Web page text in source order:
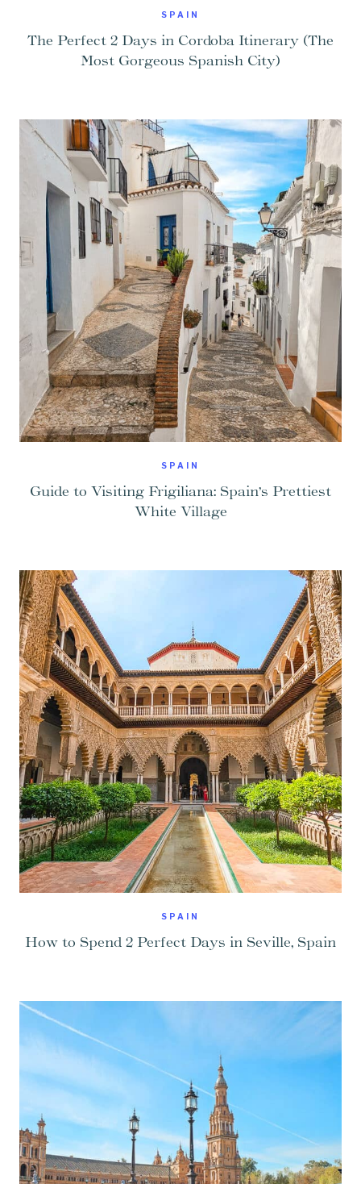
SPAIN
The Perfect 2 Days in Cordoba Itinerary (The
Most Gorgeous Spanish City)
SPAIN
Guide to Visiting Frigiliana: Spain’s Prettiest
White Village
SPAIN
How to Spend 2 Perfect Days in Seville, Spain